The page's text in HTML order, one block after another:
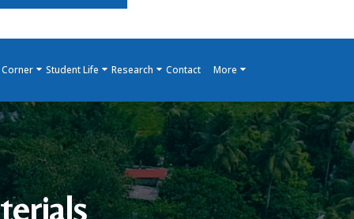
Student Life Research Contact More